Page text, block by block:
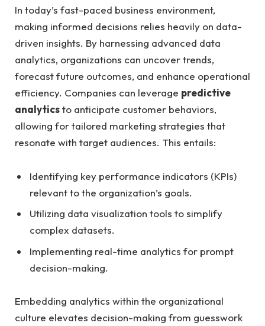
In ​today’s fast-paced business environment,
making ​informed decisions‌ relies heavily on⁤ data-
driven ‌insights. By harnessing advanced data
analytics, organizations⁢ can uncover trends,
forecast future outcomes, and enhance operational⁢
efficiency.⁤ Companies can leverage‌ predictive​
analyticsto anticipate ‍customer ⁢behaviors,
allowing for tailored ⁢marketing ⁣strategies that
resonate with target audiences. This⁤ entails:
Identifying key performance indicators (KPIs)‍
relevant to ⁤the organization’s goals.
Utilizing data visualization tools to simplify
complex datasets.
Implementing real-time analytics for prompt
decision-making.
Embedding⁤ analytics within the ⁣organizational
culture elevates decision-making ‍from guesswork